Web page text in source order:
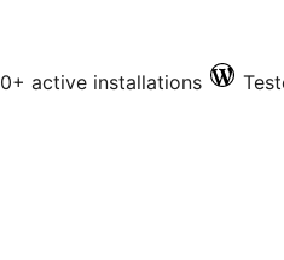
active installations